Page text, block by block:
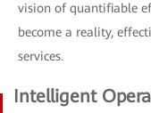
vision of quantifiable
become a reality,
services.
Intelligent